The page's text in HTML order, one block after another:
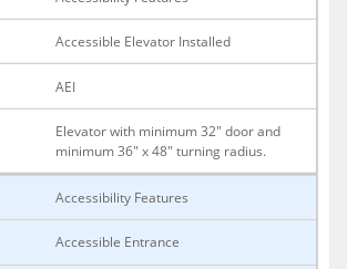
Accessible Elevator Installed
AEI
Elevator with minimum 32" door and
minimum 36" x 48" turning radius.
Accessibility Features
Accessible Entrance